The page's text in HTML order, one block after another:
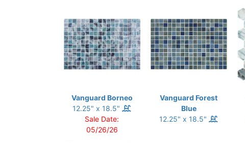
Vanguard Borneo
12.25" x 18.5"
Sale Date:
05/26/26
Vanguard Forest
Blue
12.25" x 18.5"